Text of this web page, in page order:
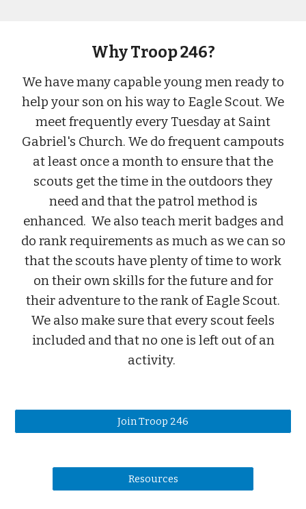
Why Troop 246?
We have many capable young men ready to
help your son on his way to Eagle Scout. We
meet frequently every Tuesday at Saint
Gabriel's Church. We do frequent campouts
at least once a month to ensure that the
scouts get the time in the outdoors they
need and that the patrol method is
enhanced. We also teach merit badges and
do rank requirements as much as we can so
that the scouts have plenty of time to work
on their own skills for the future and for
their adventure to the rank of Eagle Scout.
We also make sure that every scout feels
included and that no one is left out of an
activity.
Join Troop 246
Resources